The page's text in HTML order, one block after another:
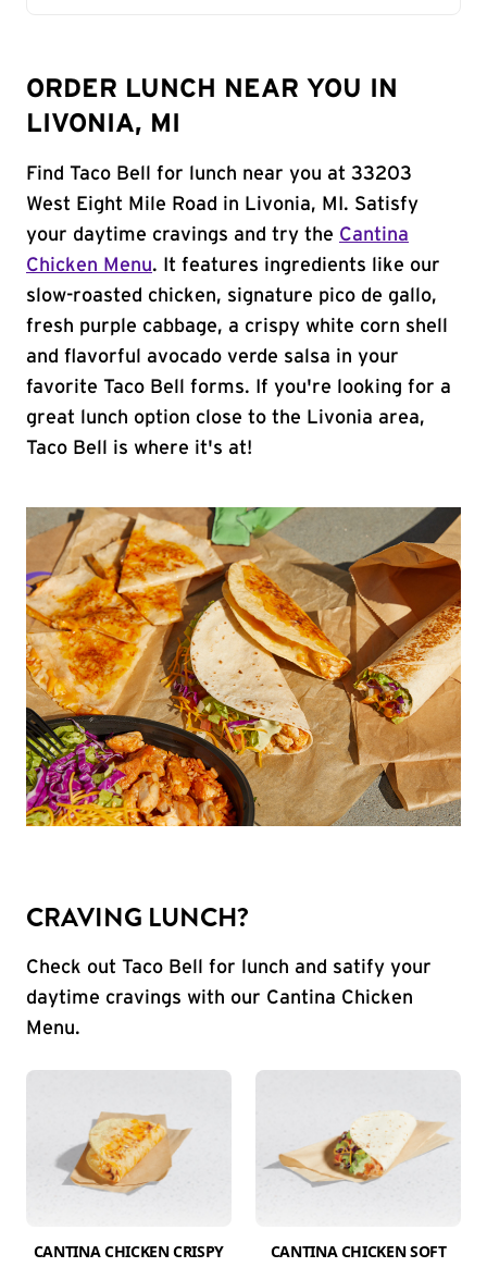
ORDER LUNCH NEAR YOU IN
LIVONIA, MI
Find Taco Bell for lunch near you at 33203
West Eight Mile Road in Livonia, MI. Satisfy
your daytime cravings and try the Cantina
Chicken Menu. It features ingredients like our
slow-roasted chicken, signature pico de gallo,
fresh purple cabbage, a crispy white corn shell
and flavorful avocado verde salsa in your
favorite Taco Bell forms. If you're looking for a
great lunch option close to the Livonia area,
Taco Bell is where it's at!
CRAVING LUNCH?
Check out Taco Bell for lunch and satify your
daytime cravings with our Cantina Chicken
Menu.
CANTINA CHICKEN CRISPY
CANTINA CHICKEN SOFT